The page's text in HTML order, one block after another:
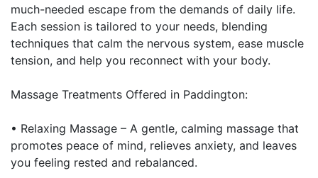
much-needed escape from the demands of daily life.
Each session is tailored to your needs, blending
techniques that calm the nervous system, ease muscle
tension, and help you reconnect with your body.
Massage Treatments Offered in Paddington:
• Relaxing Massage – A gentle, calming massage that
promotes peace of mind, relieves anxiety, and leaves
you feeling rested and rebalanced.